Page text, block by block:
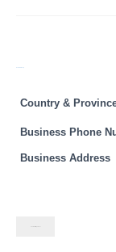
Country &
Business Phone
Business Address